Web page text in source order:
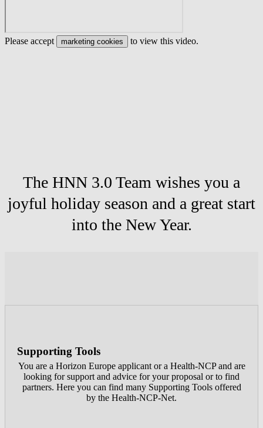
Please accept marketing cookies to view this video.
The HNN 3.0 Team wishes you a
joyful holiday season and a great start
into the New Year.
Supporting Tools
You are a Horizon Europe applicant or a Health-NCP and are
looking for support and advice for your proposal or to find
partners. Here you can find many Supporting Tools offered
by the Health-NCP-Net.